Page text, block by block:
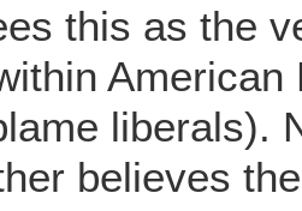
this as the
liberals).
believes